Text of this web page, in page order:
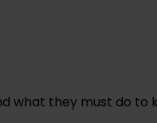
what they must do to